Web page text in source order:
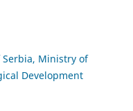
Serbia, Ministry of
Development